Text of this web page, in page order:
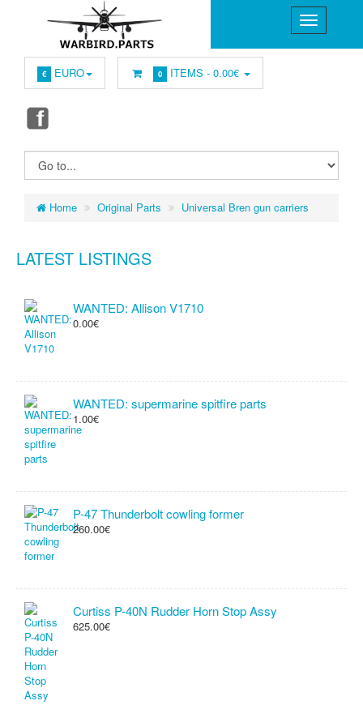
€ EURO 0 ITEMS -0.00€
Home Original Parts Universal Bren gun carriers
LATEST LISTINGS
WANTED: Allison V1710
0.00€
WANTED: supermarine spitfire parts
1.00€
P-47 Thunderbolt cowling former
260.00€
Curtiss P-40N Rudder Horn Stop Assy
625.00€